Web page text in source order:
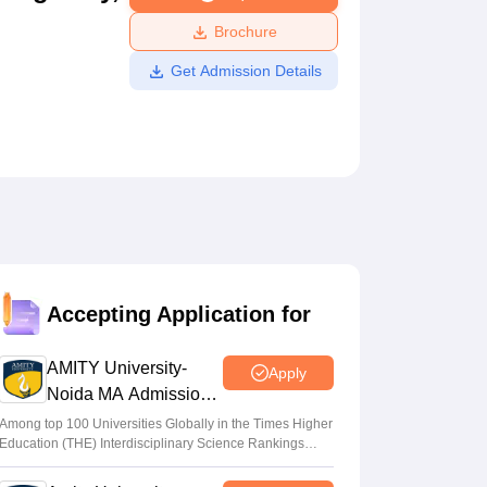
Amrita Vishwa Vidyapeetham Reviews
Brochure
Get Admission Details
Accepting Application for
AMITY University-
Noida MA Admissions
2026
Apply
Among top 100 Universities Globally in the Times Higher
Education (THE) Interdisciplinary Science Rankings
2026